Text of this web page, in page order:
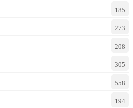
185
273
208
305
558
194